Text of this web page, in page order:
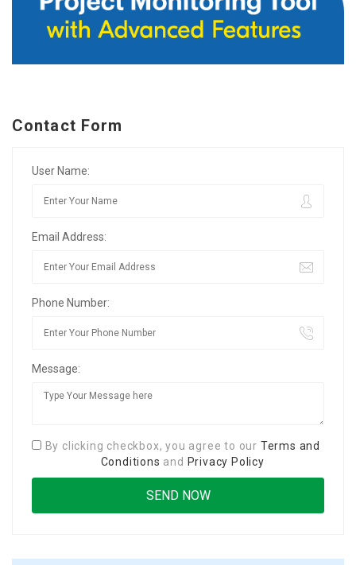
Contact Form
User Name:
Email Address:
Phone Number:
Message:
By clicking checkbox, you agree to our Terms and
Conditions and Privacy Policy